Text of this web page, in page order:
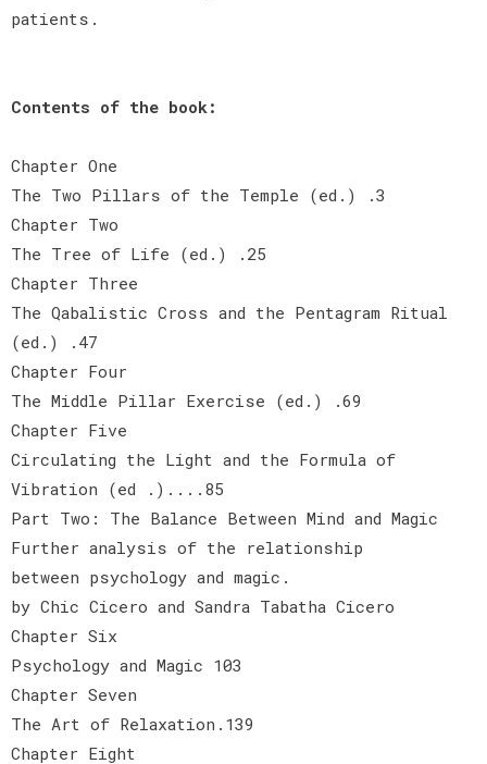
patients.
Contents of the book:
Chapter One
The Two Pillars of the Temple (ed.) .3
Chapter Two
The Tree of Life (ed.) .25
Chapter Three
The Qabalistic Cross and the Pentagram Ritual
(ed.) .47
Chapter Four
The Middle Pillar Exercise (ed.) .69
Chapter Five
Circulating the Light and the Formula of
Vibration (ed .)....85
Part Two: The Balance Between Mind and Magic
Further analysis of the relationship
between psychology and magic.
by Chic Cicero and Sandra Tabatha Cicero
Chapter Six
Psychology and Magic 103
Chapter Seven
The Art of Relaxation.139
Chapter Eight